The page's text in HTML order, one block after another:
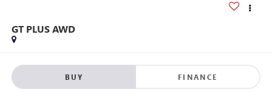
GT PLUS AWD
BUY FINANCE